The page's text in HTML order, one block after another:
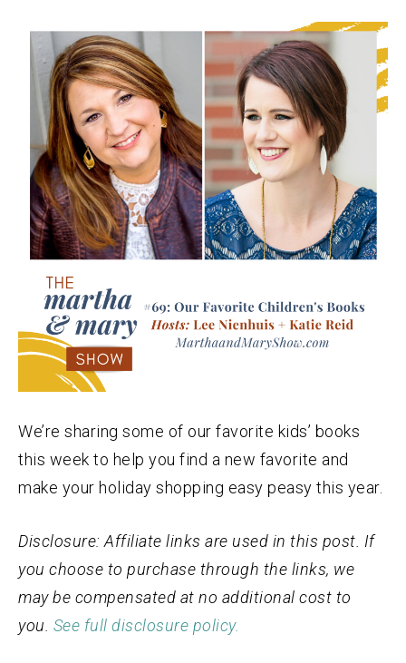
We’re sharing some of our favorite kids’ books
this week to help you find a new favorite and
make your holiday shopping easy peasy this year.
Disclosure: Affiliate links are used in this post. If
you choose to purchase through the links, we
may be compensated at no additional cost to
you. See full disclosure policy.